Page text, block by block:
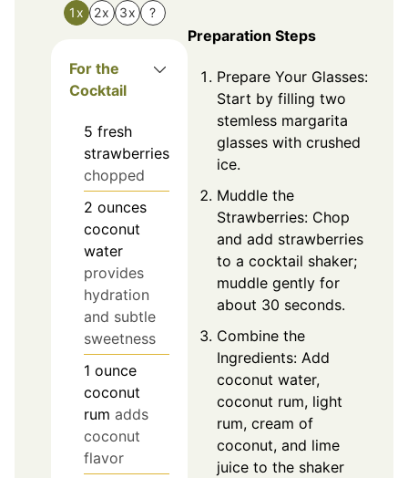
1x 2x 3x ?
For the
Cocktail
5 fresh
strawberries
chopped
2 ounces
coconut
water
provides
hydration
and subtle
sweetness
1 ounce
coconut
rum adds
coconut
flavor
Preparation Steps
Prepare Your Glasses:
Start by filling two
stemless margarita
glasses with crushed
ice.
Muddle the
Strawberries: Chop
and add strawberries
to a cocktail shaker;
muddle gently for
about 30 seconds.
Combine the
Ingredients: Add
coconut water,
coconut rum, light
rum, cream of
coconut, and lime
juice to the shaker